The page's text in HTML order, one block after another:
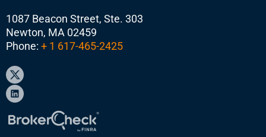
1087 Beacon Street, Ste. 303
Newton, MA 02459
Phone: + 1 617-465-2425